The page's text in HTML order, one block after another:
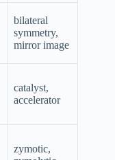
bilateral
symmetry,
mirror image
catalyst,
accelerator
zymotic,